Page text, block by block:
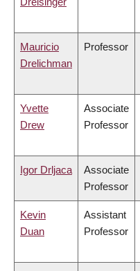
Mauricio
Drelichman
Professor
Yvette
Drew
Associate
Professor
Igor Drljaca
Associate
Professor
Kevin
Duan
Assistant
Professor